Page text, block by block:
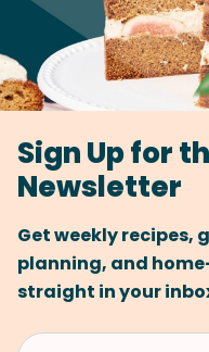
Sign Up for
Newsletter
Get weekly recipes,
planning, and
straight in your